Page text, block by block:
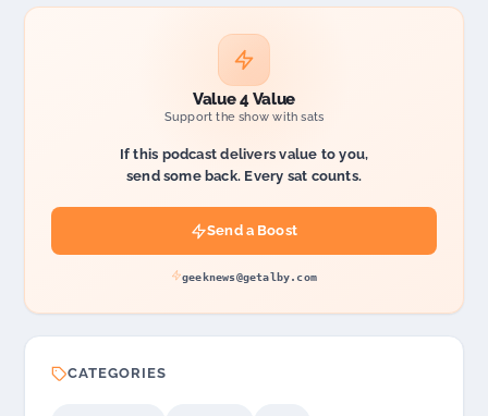
Value 4 Value
Support the show with sats
If this podcast delivers value to you,
send some back. Every sat counts.
Send a Boost
geeknews@getalby.com
CATEGORIES